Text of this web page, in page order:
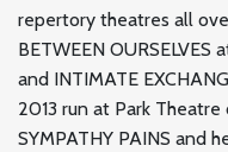
repertory theatres all
BETWEEN
and INTIMATE
2013 run at Park
SYMPATHY PAINS and